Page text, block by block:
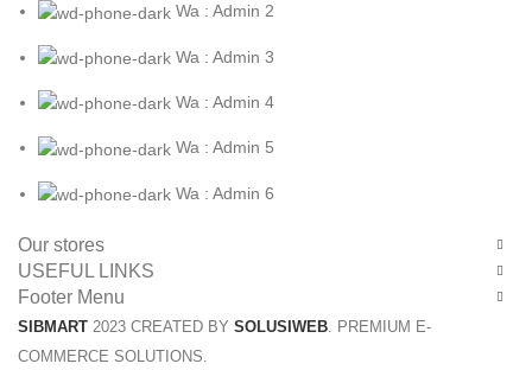
Wa : Admin 2
Wa : Admin 3
Wa : Admin 4
Wa : Admin 5
Wa : Admin 6
Our stores
USEFUL LINKS
Footer Menu
SIBMART 2023 CREATED BY SOLUSIWEB . PREMIUM E-
COMMERCE SOLUTIONS.